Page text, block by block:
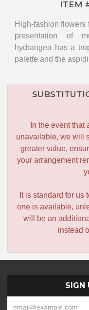
ITEM
High-fashion flowers
presentation of
hydrangea has a
palette and the
In the event
unavailable, we will
greater value,
your arrangement
It is standard for us
one is available,
will be an
instead
SIGN